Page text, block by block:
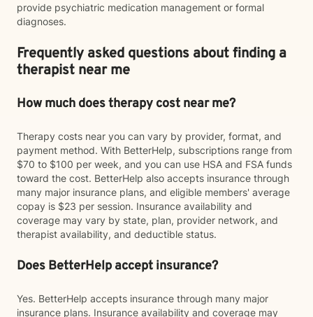
provide psychiatric medication management or formal
diagnoses.
Frequently asked questions about finding a
therapist near me
How much does therapy cost near me?
Therapy costs near you can vary by provider, format, and
payment method. With BetterHelp, subscriptions range from
$70 to $100 per week, and you can use HSA and FSA funds
toward the cost. BetterHelp also accepts insurance through
many major insurance plans, and eligible members' average
copay is $23 per session. Insurance availability and
coverage may vary by state, plan, provider network, and
therapist availability, and deductible status.
Does BetterHelp accept insurance?
Yes. BetterHelp accepts insurance through many major
insurance plans. Insurance availability and coverage may